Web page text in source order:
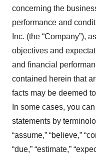
concerning the
performance and
Inc. (the “Company”),
objectives and
and financial
contained herein that
facts may be deemed
In some cases, you
statements by
“assume,” “believe,”
“due,” “estimate,”